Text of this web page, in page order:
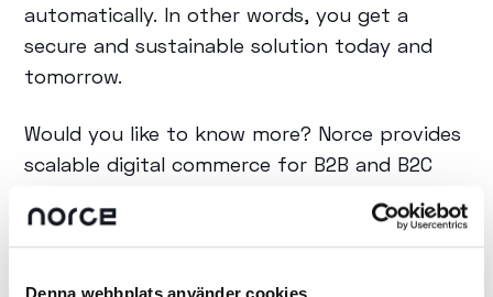
automatically. In other words, you get a
secure and sustainable solution today and
tomorrow.
Would you like to know more? Norce provides
scalable digital commerce for B2B and B2C
e-commerce. If you want to learn more about
be a part of your commerce solution, please